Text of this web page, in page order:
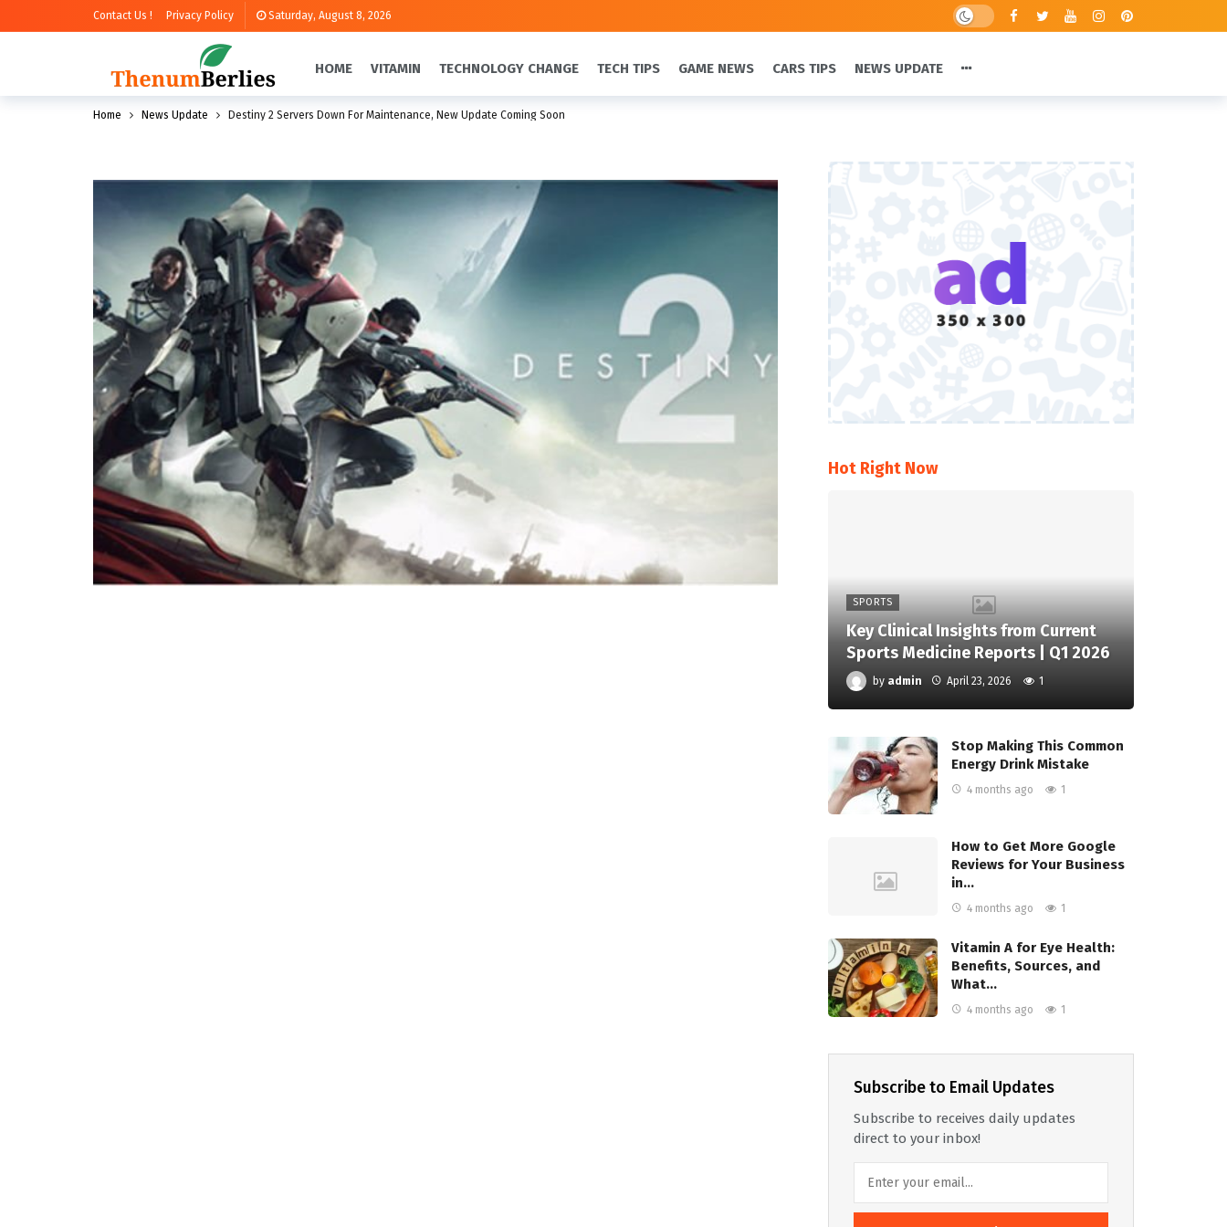
Contact Us ! Privacy Policy Saturday, August 8, 2026
HOME VITAMIN TECHNOLOGY CHANGE TECH TIPS GAME NEWS CARS TIPS NEWS UPDATE
Home News Update Destiny 2 Servers Down For Maintenance, New Update Coming Soon
Hot Right Now
SPORTS
Key Clinical Insights from Current
Sports Medicine Reports | Q1 2026
by admin April 23, 2026 1
Stop Making This Common
Energy Drink Mistake
4 months ago 1
How to Get More Google
Reviews for Your Business
in…
4 months ago 1
Vitamin A for Eye Health:
Benefits, Sources, and
What…
4 months ago 1
Subscribe to Email Updates
Subscribe to receives daily updates
direct to your inbox!